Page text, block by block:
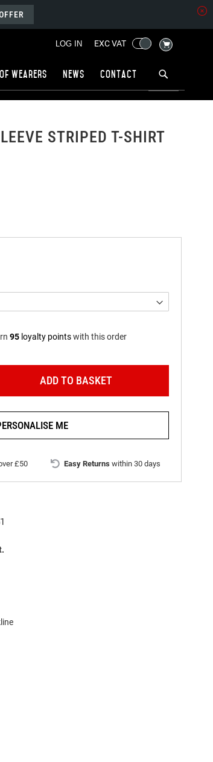
LOG IN EXC VAT MY CART
wearers News Contact
STRIPED T-SHIRT
95 loyalty pointswith this order
ADD TO BASKET
ME
£50 Easy Returns within 30 days